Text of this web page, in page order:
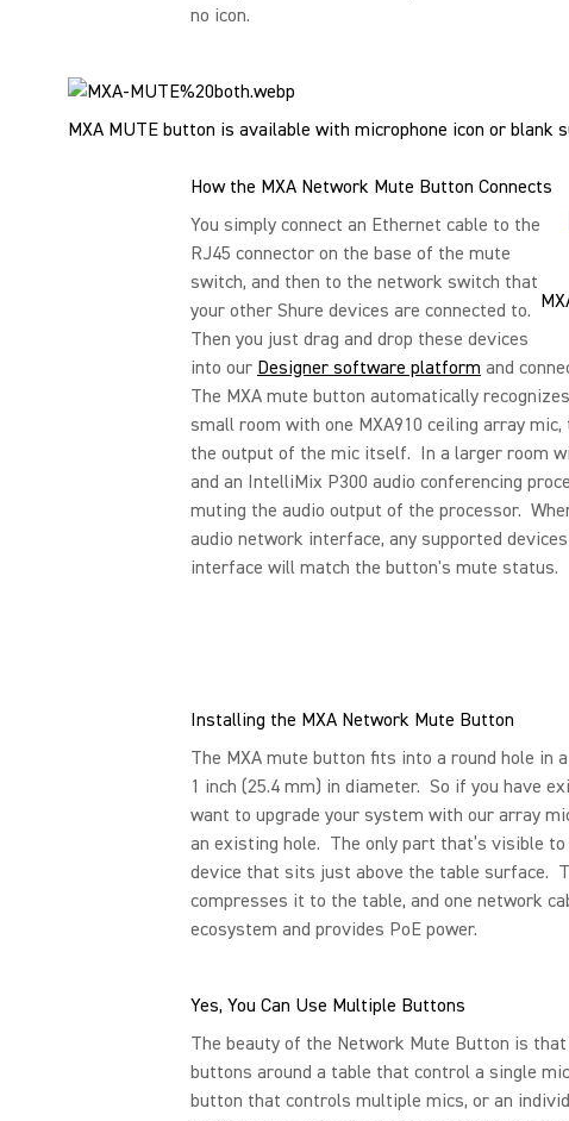
no icon.
MXA MUTE button is available with microphone icon or blank
How the MXA Network Mute Button Connects
You simply connect an Ethernet cable to the
RJ45 connector on the base of the mute
switch, and then to the network switch that
your other Shure devices are connected to.
Then you just drag and drop these devices
into our Designer software platform and
The MXA mute button automatically
small room with one MXA910 ceiling array
the output of the mic itself. In a larger room
and an IntelliMix P300 audio conferencing
muting the audio output of the processor.
audio network interface, any supported
interface will match the button's mute status.
Installing the MXA Network Mute Button
The MXA mute button fits into a round hole
1 inch (25.4 mm) in diameter. So if you have
want to upgrade your system with our array
an existing hole. The only part that’s visible
device that sits just above the table surface.
compresses it to the table, and one network
ecosystem and provides PoE power.
Yes, You Can Use Multiple Buttons
The beauty of the Network Mute Button is
buttons around a table that control a single
button that controls multiple mics, or an